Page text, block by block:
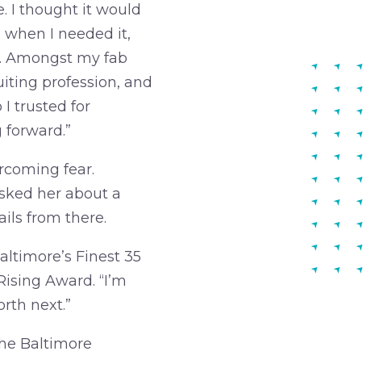
I thought it would
I needed it,
Amongst my fab
profession, and
I trusted for
fear.
her about a
from there.
Finest 35
Award. “I’m
next.”
Baltimore